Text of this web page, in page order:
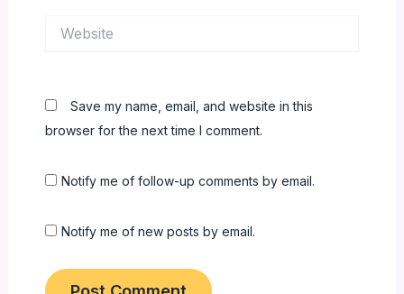
Save my name, email, and website in this
browser for the next time I comment.
Notify me of follow-up comments by email.
Notify me of new posts by email.